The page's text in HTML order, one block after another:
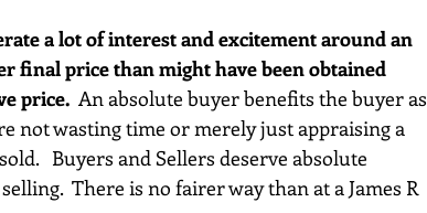
a lot of interest and excitement around an
final price than might have been obtained
price.
  An absolute buyer benefits the buyer as
not wasting time or merely just appraising a
Buyers and Sellers deserve absolute
There is no fairer way than at a James R